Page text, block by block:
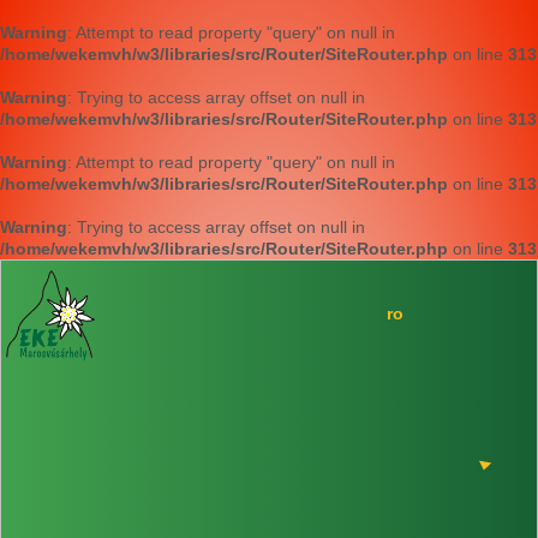
Warning: Attempt to read property "query" on null in
/home/wekemvh/w3/libraries/src/Router/SiteRouter.php on line 313
Warning: Trying to access array offset on null in
/home/wekemvh/w3/libraries/src/Router/SiteRouter.php on line 313
Warning: Attempt to read property "query" on null in
/home/wekemvh/w3/libraries/src/Router/SiteRouter.php on line 313
Warning: Trying to access array offset on null in
/home/wekemvh/w3/libraries/src/Router/SiteRouter.php on line 313